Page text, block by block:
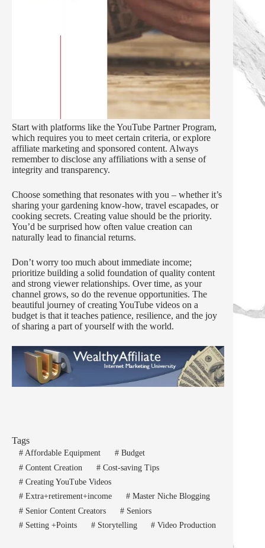
Start with platforms like the YouTube Partner Program,
which requires you to meet certain criteria, or explore
affiliate marketing and sponsored content. Always
remember to disclose any affiliations with a sense of
integrity and transparency.
Choose something that resonates with you – whether it’s
sharing your gardening know-how, travel escapades, or
cooking secrets. Creating value should be the priority.
You’d be surprised how often value creation can
naturally lead to financial returns.
Don’t worry too much about immediate income;
prioritize building a solid foundation of quality content
and strong viewer relationships. Over time, as your
channel grows, so do the revenue opportunities. The
beautiful journey of creating YouTube videos on a
budget is that it teaches patience, resilience, and the joy
of sharing a part of yourself with the world.
Tags
#Affordable Equipment #Budget
#Content Creation #Cost-saving Tips
#Creating YouTube Videos
#Extra+retirement+income #Master Niche Blogging
#Senior Content Creators #Seniors
#Setting +Points #Storytelling # Video Production